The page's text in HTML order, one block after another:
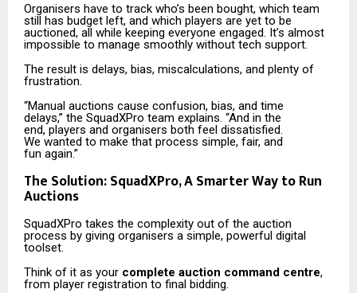
Organisers have to track who’s been bought, which team
still has budget left, and which players are yet to be
auctioned, all while keeping everyone engaged. It’s almost
impossible to manage smoothly without tech support.
The result is delays, bias, miscalculations, and plenty of
frustration.
“Manual auctions cause confusion, bias, and time
delays,” the SquadXPro team explains. “And in the
end, players and organisers both feel dissatisfied.
We wanted to make that process simple, fair, and
fun again.”
The Solution: SquadXPro, A Smarter Way to Run
Auctions
SquadXPro takes the complexity out of the auction
process by giving organisers a simple, powerful digital
toolset.
Think of it as your complete auction command centre,
from player registration to final bidding.